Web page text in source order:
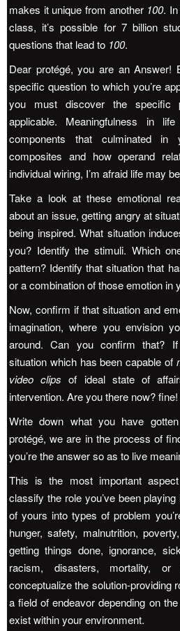
makes it unique from another 100.
class, it’s possible for 7 billion
questions that lead to 100.
Dear protégé, you are an Answer!
specific question to which you’re
you must discover the specific
applicable. Meaningfulness in
components that culminated
composites and how operand
individual wiring, I’m afraid life may
Take a look at these emotional
about an issue, getting angry at
being inspired. What situation
you? Identify the stimuli. Which
pattern? Identify that situation that
or a combination of those emotion in
Now, confirm if that situation and
imagination, where you envision
around. Can you confirm that?
situation which has been capable of
video clips of ideal state of
intervention. Are you there now?
Write down what you have
protégé, we are in the process of
you’re the answer so as to live
This is the most important
classify the role you’ve been
of yours into types of problem
hunger, safety, malnutrition,
getting things done, ignorance,
racism, disasters, mortality,
conceptualize the solution-providing
a field of endeavor depending on
exist within your environment.